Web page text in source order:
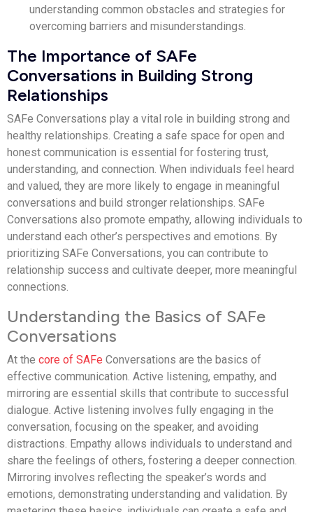
understanding common obstacles and strategies for
overcoming barriers and misunderstandings.
The Importance of SAFe
Conversations in Building Strong
Relationships
SAFe Conversations play a vital role in building strong and
healthy relationships. Creating a safe space for open and
honest communication is essential for fostering trust,
understanding, and connection. When individuals feel heard
and valued, they are more likely to engage in meaningful
conversations and build stronger relationships. SAFe
Conversations also promote empathy, allowing individuals to
understand each other’s perspectives and emotions. By
prioritizing SAFe Conversations, you can contribute to
relationship success and cultivate deeper, more meaningful
connections.
Understanding the Basics of SAFe
Conversations
At the core of SAFe Conversations are the basics of
effective communication. Active listening, empathy, and
mirroring are essential skills that contribute to successful
dialogue. Active listening involves fully engaging in the
conversation, focusing on the speaker, and avoiding
distractions. Empathy allows individuals to understand and
share the feelings of others, fostering a deeper connection.
Mirroring involves reflecting the speaker’s words and
emotions, demonstrating understanding and validation. By